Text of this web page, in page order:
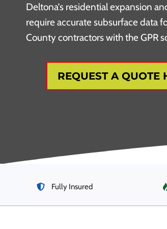
Deltona’s residential expansion
require accurate subsurface data
County contractors with the GPR
REQUEST A QUOTE
Fully Insured